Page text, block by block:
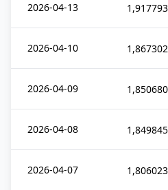
2026-04-13 1,917793
2026-04-10 1,867302
2026-04-09 1,850680
2026-04-08 1,849845
2026-04-07 1,806023